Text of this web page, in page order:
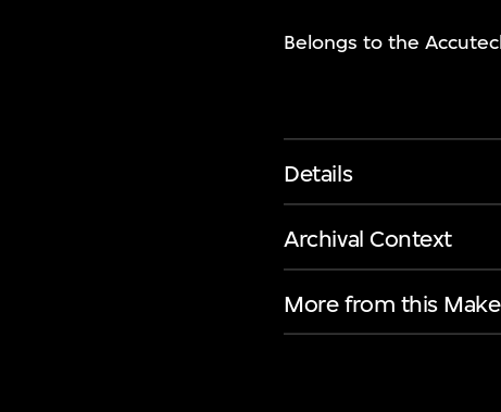
Belongs to the
Details
Archival Context
More from this